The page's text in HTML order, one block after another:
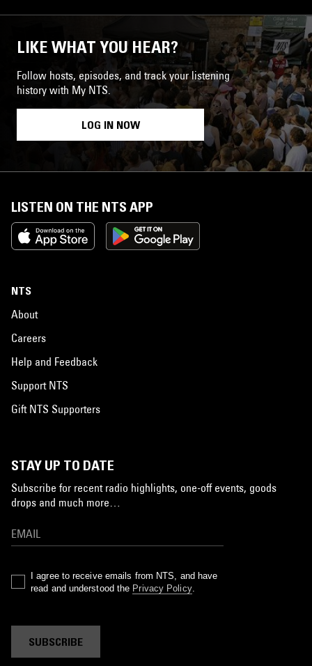
LIKE WHAT YOU HEAR?
Follow hosts, episodes, and track your listening
history with My NTS.
LOG IN NOW
LISTEN ON THE NTS APP
NTS
About
Careers
Help and Feedback
Support NTS
Gift NTS Supporters
STAY UP TO DATE
Subscribe for recent radio highlights, one-off events, goods
drops and much more…
I agree to receive emails from NTS, and have
read and understood the Privacy Policy.
SUBSCRIBE